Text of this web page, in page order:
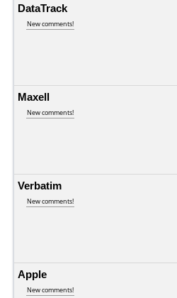
DataTrack
New comments!
Maxell
New comments!
Verbatim
New comments!
Apple
New comments!